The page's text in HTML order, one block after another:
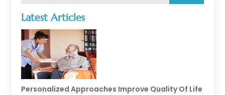
Latest Articles
Personalized Approaches Improve Quality Of Life